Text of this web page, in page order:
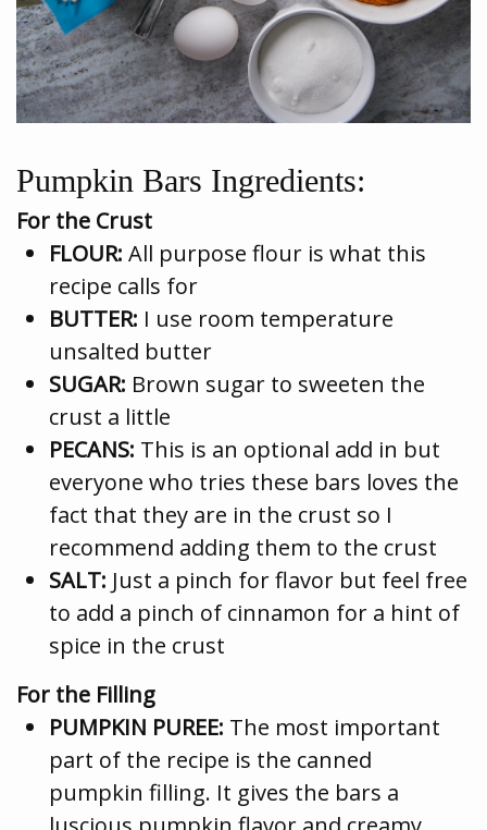
Pumpkin Bars Ingredients:
For the Crust
FLOUR: All purpose flour is what this
recipe calls for
BUTTER: I use room temperature
unsalted butter
SUGAR: Brown sugar to sweeten the
crust a little
PECANS: This is an optional add in but
everyone who tries these bars loves the
fact that they are in the crust so I
recommend adding them to the crust
SALT: Just a pinch for flavor but feel free
to add a pinch of cinnamon for a hint of
spice in the crust
For the Filling
PUMPKIN PUREE: The most important
part of the recipe is the canned
pumpkin filling. It gives the bars a